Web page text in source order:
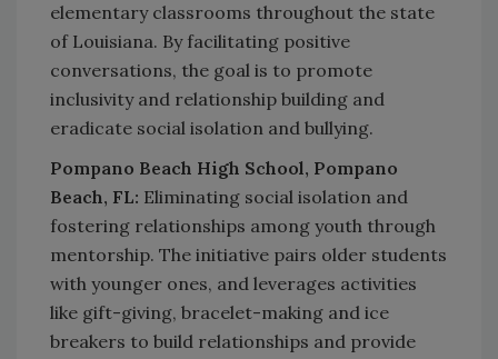
elementary classrooms throughout the state
of Louisiana. By facilitating positive
conversations, the goal is to promote
inclusivity and relationship building and
eradicate social isolation and bullying.
Pompano Beach High School, Pompano
Beach, FL: Eliminating social isolation and
fostering relationships among youth through
mentorship. The initiative pairs older students
with younger ones, and leverages activities
like gift-giving, bracelet-making and ice
breakers to build relationships and provide